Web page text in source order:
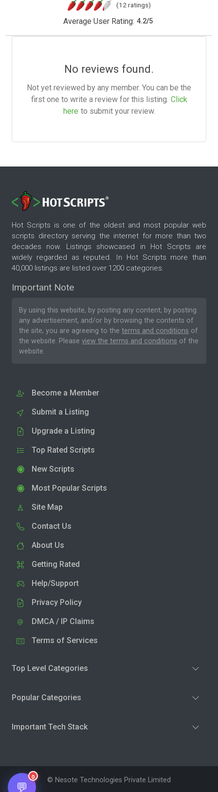
(12 ratings)
Average User Rating: 4.2/5
No reviews found.
Not yet reviewed by any member. You can be the
first one to write a review for this listing. Click
here to submit your review.
Hot Scripts is one of the oldest and most popular web
scripts directory serving the internet for more than two
decades now. Listings showcased in Hot Scripts are
widely regarded as reputed. In Hot Scripts more than
40,000 listings are listed over 1200 categories.
Important Note
By using this website, by posting any content, by posting
any advertisement, and/or by browsing the contents of
the site, you are agreeing to the terms and conditions of
the website. Please view the terms and conditions of the
website.
Become a Member
Submit a Listing
Upgrade a Listing
Top Rated Scripts
New Scripts
Most Popular Scripts
Site Map
Contact Us
About Us
Getting Rated
Help/Support
Privacy Policy
DMCA / IP Claims
Terms of Services
Top Level Categories
Popular Categories
Important Tech Stack
© Nesote Technologies Private Limited
💬
0